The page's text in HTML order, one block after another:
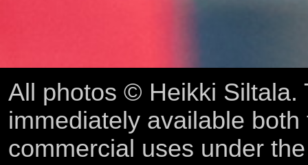
All photos © Heikki Siltala.
immediately available
commercial uses under